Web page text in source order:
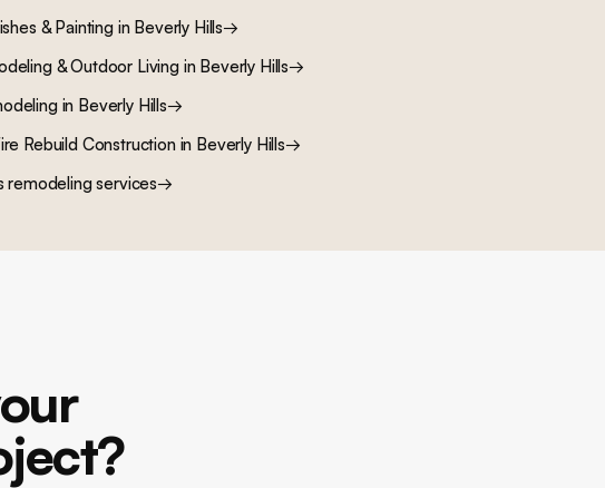
& Paintingin Beverly Hills→
& Outdoor Livingin Beverly Hills→
in Beverly Hills→
Rebuild Constructionin Beverly Hills→
remodeling services→